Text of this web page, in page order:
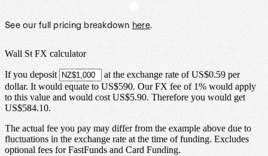
See our full pricing breakdown here.
Wall St FX calculator
If you deposit at the exchange rate ofUS$0.59per
dollar. It would equate to US$590. Our FX fee of 1% would apply
to this value and would cost US$5.90. Therefore you would get
US$584.10.
The actual fee you pay may differ from the example above due to
fluctuations in the exchange rate at the time of funding. Excludes
optional fees for FastFunds and Card Funding.